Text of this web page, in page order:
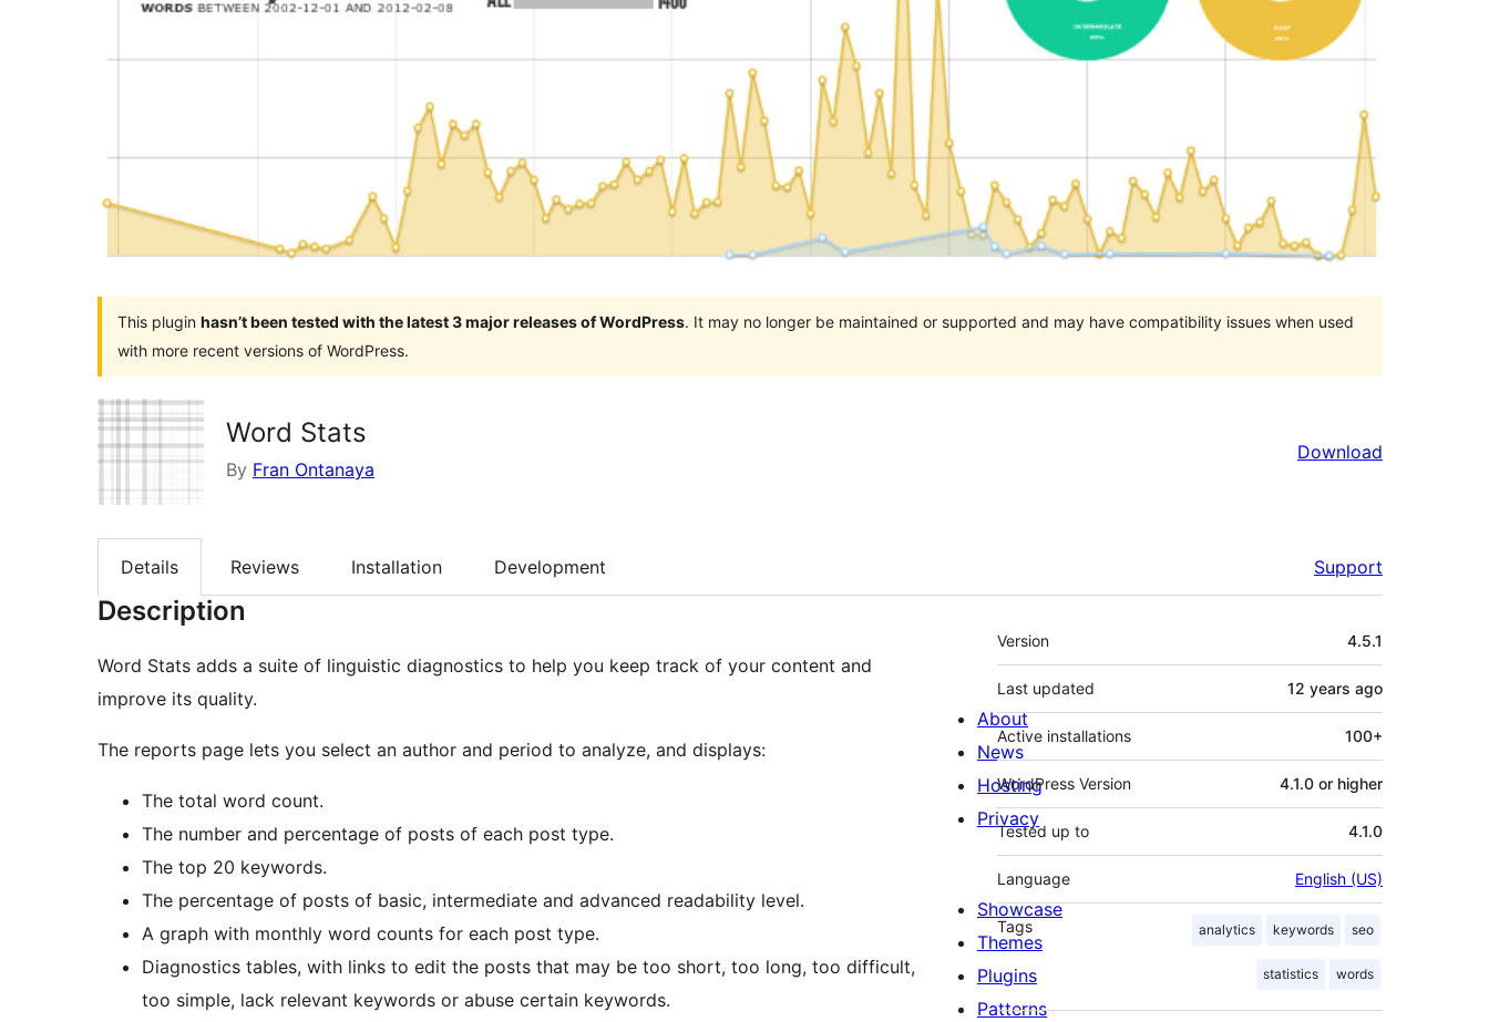
This plugin hasn’t been tested with the latest 3 major releases of WordPress. It may no longer be maintained or supported and may have compatibility issues when used
with more recent versions of WordPress.
Word Stats
By Fran Ontanaya
Download
Details Reviews Installation Development Support
Description
Word Stats adds a suite of linguistic diagnostics to help you keep track of your content and
improve its quality.
The reports page lets you select an author and period to analyze, and displays:
The total word count.
The number and percentage of posts of each post type.
The top 20 keywords.
The percentage of posts of basic, intermediate and advanced readability level.
A graph with monthly word counts for each post type.
Diagnostics tables, with links to edit the posts that may be too short, too long, too difficult,
too simple, lack relevant keywords or abuse certain keywords.
Meta
Version 4.5.1
Last updated 12 years ago
Active installations 100+
WordPress Version 4.1.0 or higher
Tested up to 4.1.0
Language English (US)
Tags analytics keywords seo
statistics words
About
News
Hosting
Privacy
Showcase
Themes
Plugins
Patterns